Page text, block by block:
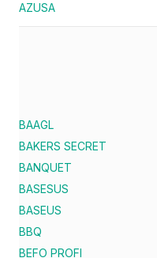
AZUSA
BAAGL
BAKERS SECRET
BANQUET
BASESUS
BASEUS
BBQ
BEFO PROFI